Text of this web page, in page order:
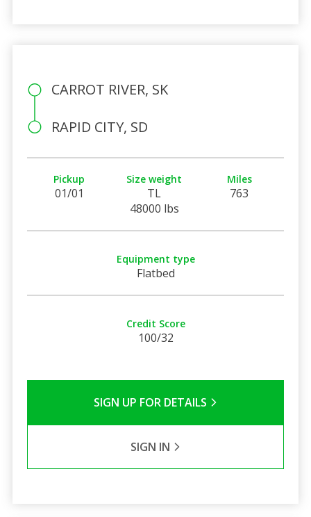
CARROT RIVER, SK
RAPID CITY, SD
Pickup
01/01
Size weight
TL
48000 lbs
Miles
763
Equipment type
Flatbed
Credit Score
100/32
SIGN UP FOR DETAILS
SIGN IN